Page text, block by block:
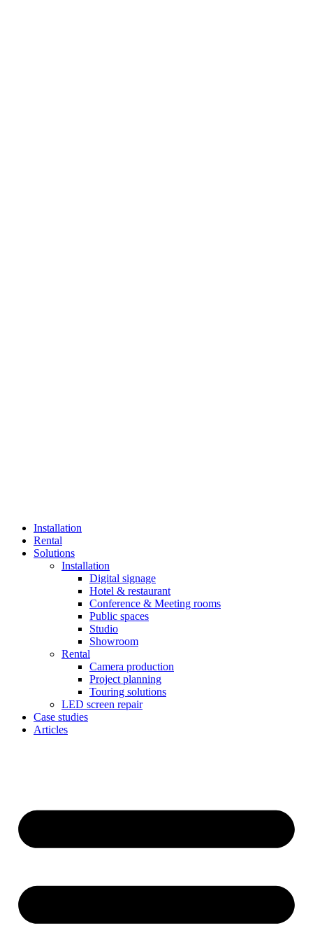
Installation
Rental
Solutions
Installation
Digital signage
Hotel & restaurant
Conference & Meeting rooms
Public spaces
Studio
Showroom
Rental
Camera production
Project planning
Touring solutions
LED screen repair
Case studies
Articles